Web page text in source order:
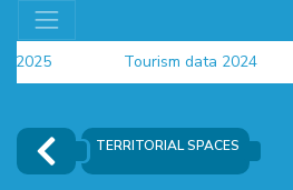
2025 Tourism data 2024
TERRITORIAL SPACES